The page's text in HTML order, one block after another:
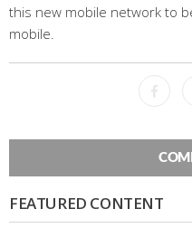
this new mobile network to
mobile.
FEATURED CONTENT